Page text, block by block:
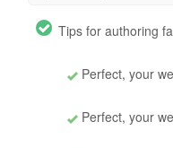
Tips for authoring
Perfect, your
Perfect, your